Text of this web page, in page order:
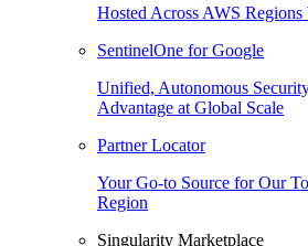
Hosted Across AWS
SentinelOne for Google
Unified, Autonomous
Advantage at Global Scale
Partner Locator
Your Go-to Source for Our
Region
Singularity Marketplace